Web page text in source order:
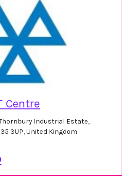
Centre
Industrial Estate,
3UP, United Kingdom